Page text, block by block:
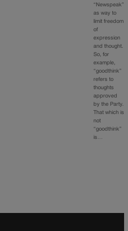
“Newspeak”
as way to
limit freedom
of
expression
and thought.
So, for
example,
“goodthink”
refers to
thoughts
approved
by the Party.
That which is
not
“goodthink”
is…